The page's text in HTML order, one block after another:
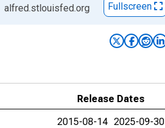
alfred.stlouisfed.org
Fullscreen
Release Dates
2015-08-14 2025-09-30